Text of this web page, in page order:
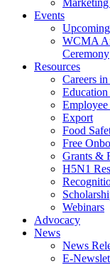
Events
WCMA
Ceremony
Resources
Careers
Export
Food
Free
Grants &
H5N1
Webinars
Advocacy
News
News
E-